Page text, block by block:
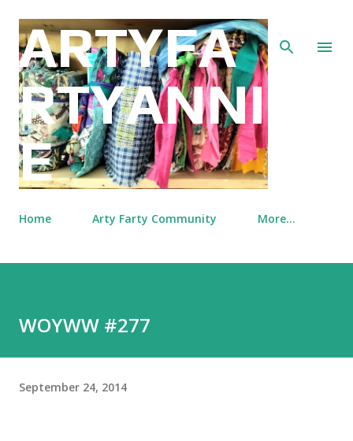
Skip to main content
ARTYFA
RTYANNI
E
Home Arty Farty Community More…
WOYWW #277
September 24, 2014